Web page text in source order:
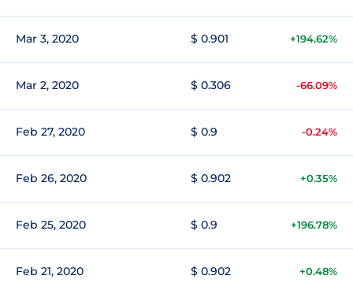
Mar 3, 2020 $ 0.901 +194.62%
Mar 2, 2020 $ 0.306 -66.09%
Feb 27, 2020 $ 0.9 -0.24%
Feb 26, 2020 $ 0.902 +0.35%
Feb 25, 2020 $ 0.9 +196.78%
Feb 21, 2020 $ 0.902 +0.48%